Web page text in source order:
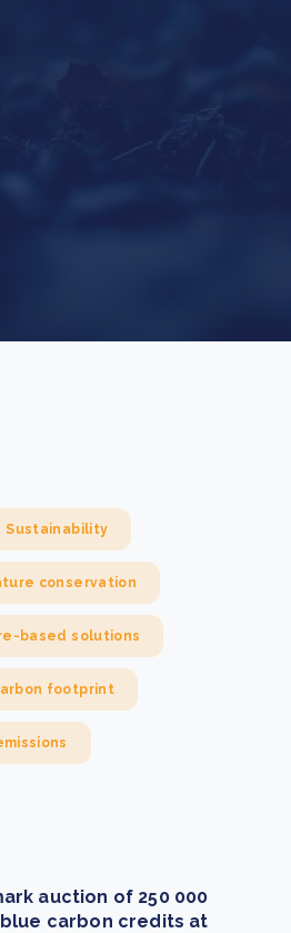
Sustainability
conservation
based solutions
footprint
auction of 250 000
carbon credits at